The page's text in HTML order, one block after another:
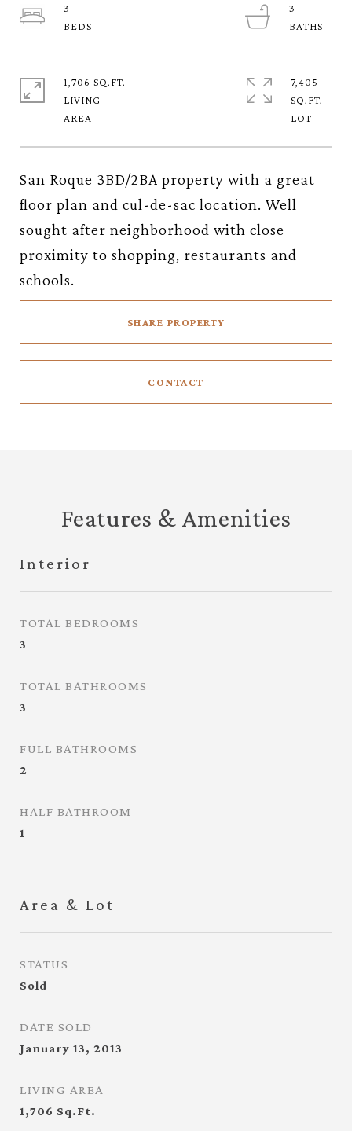
San Roque 3BD/2BA property with a great
floor plan and cul-de-sac location. Well
sought after neighborhood with close
proximity to shopping, restaurants and
schools.
SHARE PROPERTY
CONTACT
3
3
1,706 SQ.FT.
LIVING
7,405
SQ.FT.
Features & Amenities
Interior
TOTAL BEDROOMS
3
TOTAL BATHROOMS
3
FULL BATHROOMS
2
HALF BATHROOM
1
Area & Lot
STATUS
Sold
DATE SOLD
January 13, 2013
LIVING AREA
1,706 Sq.Ft.